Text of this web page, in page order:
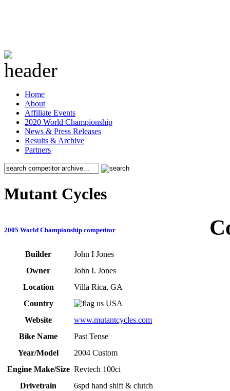
Home
About
Affiliate Events
2020 World Championship
News & Press Releases
Results & Archive
Partners
Mutant Cycles
2005 World Championship competitor
Builder
John I Jones
Owner
John I. Jones
Location
Villa Rica, GA
Country
USA
Website
www.mutantcycles.com
Bike Name
Past Tense
Year/Model
2004 Custom
Engine Make/Size Revtech 100ci
Drivetrain
6spd hand shift & clutch